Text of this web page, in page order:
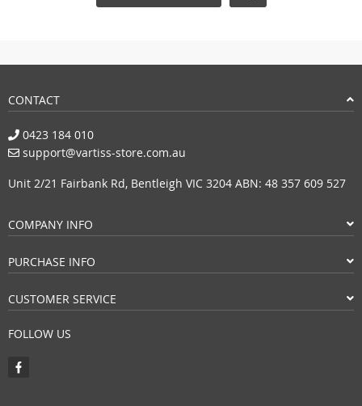
CONTACT
0423 184 010
support@vartiss-store.com.au
Unit 2/21 Fairbank Rd, Bentleigh VIC 3204 ABN: 48 357 609 527
COMPANY INFO
PURCHASE INFO
CUSTOMER SERVICE
FOLLOW US